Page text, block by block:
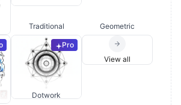
Traditional Geometric
Pro
Dotwork
View all